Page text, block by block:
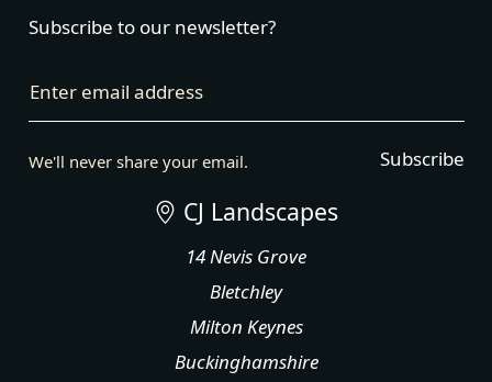
Subscribe to our newsletter?
Enter email address
We'll never share your email. Subscribe
CJ Landscapes
14 Nevis Grove
Bletchley
Milton Keynes
Buckinghamshire